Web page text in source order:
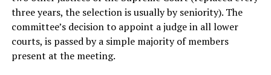
three years, the selection is usually by seniority). The
committee’s decision to appoint a judge in all lower
courts, is passed by a simple majority of members
present at the meeting.